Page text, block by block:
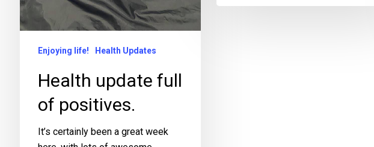
Enjoying life! Health Updates
Health update full
of positives.
It’s certainly been a great week